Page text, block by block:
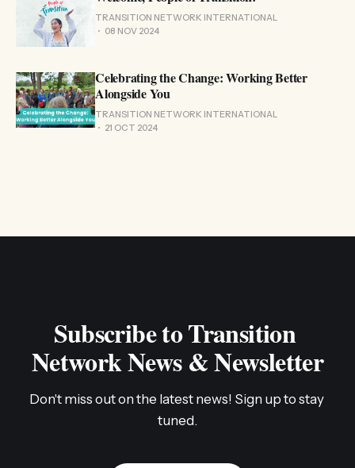
TRANSITION NETWORK INTERNATIONAL
08 NOV 2024
Celebrating the Change: Working Better
Alongside You
TRANSITION NETWORK INTERNATIONAL
21 OCT 2024
Subscribe to Transition
Network News & Newsletter
Don't miss out on the latest news! Sign up to stay
tuned.